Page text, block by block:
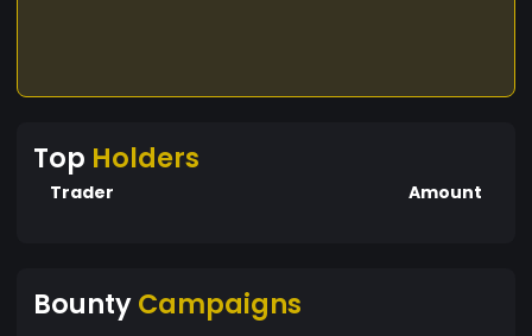
Top Holders
Trader Amount
BountyCampaigns